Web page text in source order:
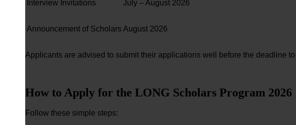
Interview Invitations July – August 2026
Announcement of Scholars August 2026
Applicants are advised to submit their applications well before the deadline
How to Apply for the LONG Scholars Program 2026
Follow these simple steps: